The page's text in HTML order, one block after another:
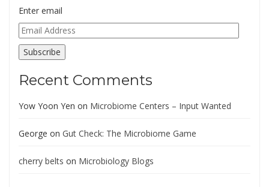
Enter email
Email
Address
Subscribe
Recent Comments
Yow Yoon Yen on Microbiome Centers – Input Wanted
George on Gut Check: The Microbiome Game
cherry belts on Microbiology Blogs